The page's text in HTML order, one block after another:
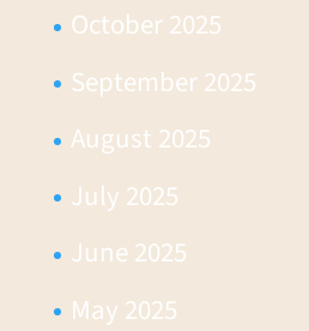
October 2025
September 2025
August 2025
July 2025
June 2025
May 2025